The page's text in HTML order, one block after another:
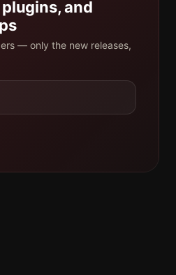
and
— only the new releases,